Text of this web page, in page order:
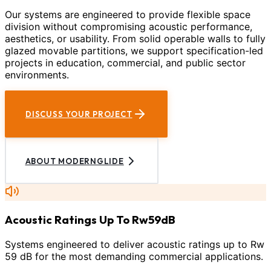
Our systems are engineered to provide flexible space
division without compromising acoustic performance,
aesthetics, or usability. From solid operable walls to fully
glazed movable partitions, we support specification-led
projects in education, commercial, and public sector
environments.
DISCUSS YOUR PROJECT
ABOUT MODERNGLIDE
Acoustic Ratings Up To Rw59dB
Systems engineered to deliver acoustic ratings up to Rw
59 dB for the most demanding commercial applications.